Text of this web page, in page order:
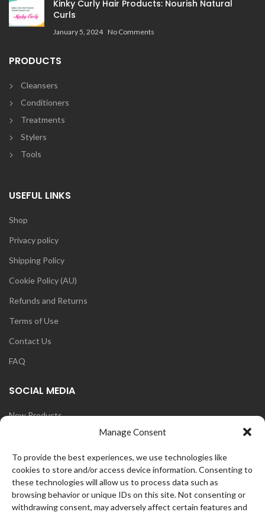
Manage Consent
To provide the best experiences, we use technologies like
cookies to store and/or access device information. Consenting to
these technologies will allow us to process data such as
browsing behavior or unique IDs on this site. Not consenting or
withdrawing consent, may adversely affect certain features and
Kinky Curly Hair Products: Nourish Natural
Curls
January 5, 2024 No Comments
PRODUCTS
Cleansers
Conditioners
Treatments
Stylers
Tools
USEFUL LINKS
Shop
Privacy policy
Shipping Policy
Cookie Policy (AU)
Refunds and Returns
Terms of Use
Contact Us
FAQ
SOCIAL MEDIA
New Products
Instagram
Face Book